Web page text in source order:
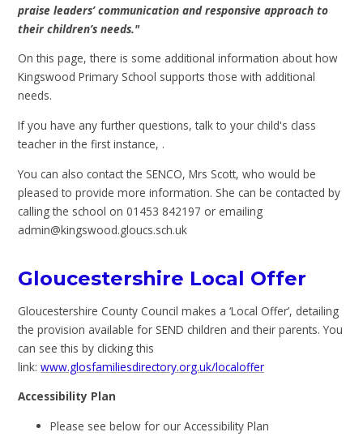
praise leaders’ communication and responsive approach to
their children’s needs."
On this page, there is some additional information about how
Kingswood Primary School supports those with additional
needs.
If you have any further questions, talk to your child's class
teacher in the first instance, .
You can also contact the SENCO, Mrs Scott, who would be
pleased to provide more information. She can be contacted by
calling the school on 01453 842197 or emailing
admin@kingswood.gloucs.sch.uk
Gloucestershire Local Offer
Gloucestershire County Council makes a ‘Local Offer’, detailing
the provision available for SEND children and their parents. You
can see this by clicking this
link:www.glosfamiliesdirectory.org.uk/localoffer
Accessibility Plan
Please see below for our Accessibility Plan